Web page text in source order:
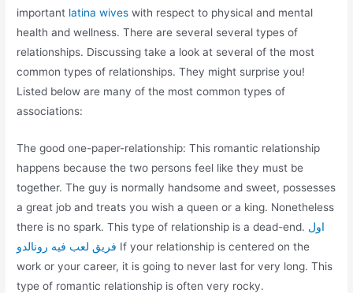
important latina wives with respect to physical and mental
health and wellness. There are several several types of
relationships. Discussing take a look at several of the most
common types of relationships. They might surprise you!
Listed below are many of the most common types of
associations:
The good one-paper-relationship: This romantic relationship
happens because the two persons feel like they must be
together. The guy is normally handsome and sweet, possesses
a great job and treats you wish a queen or a king. Nonetheless
there is no spark. This type of relationship is a dead-end. اول
فريق لعب فيه رونالدو If your relationship is centered on the
work or your career, it is going to never last for very long. This
type of romantic relationship is often very rocky.